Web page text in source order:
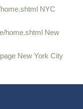
NYC
home.shtml New
New York City